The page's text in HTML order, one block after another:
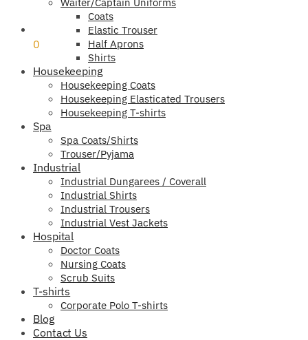
0
Coats
Elastic Trouser
Half Aprons
Shirts
Housekeeping
Housekeeping Coats
Housekeeping Elasticated Trousers
Housekeeping T-shirts
Spa
Spa Coats/Shirts
Trouser/Pyjama
Industrial
Industrial Dungarees / Coverall
Industrial Shirts
Industrial Trousers
Industrial Vest Jackets
Hospital
Doctor Coats
Nursing Coats
Scrub Suits
T-shirts
Corporate Polo T-shirts
Blog
Contact Us